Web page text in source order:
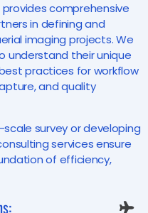
comprehensive
in defining and
imaging projects. We
understand their unique
practices for workflow
and quality
survey or developing
services ensure
of efficiency,